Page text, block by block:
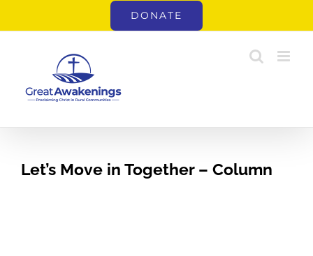
to
DONATE
Let’s Move in Together – Column